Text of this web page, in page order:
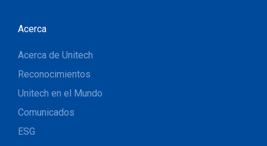
Acerca
Acerca de Unitech
Reconocimientos
Unitech en el Mundo
Comunicados
ESG